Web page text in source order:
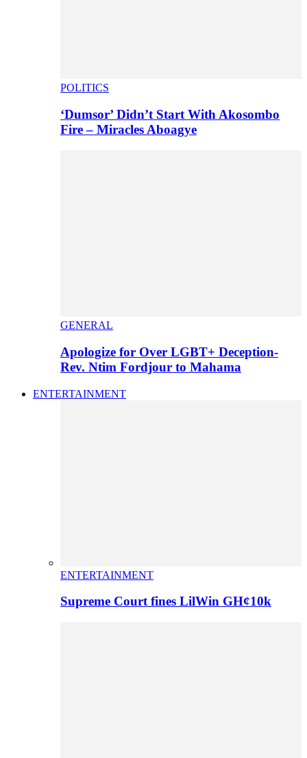
POLITICS
‘Dumsor’ Didn’t Start With Akosombo
Fire – Miracles Aboagye
GENERAL
Apologize for Over LGBT+ Deception-
Rev. Ntim Fordjour to Mahama
ENTERTAINMENT
ENTERTAINMENT
Supreme Court fines LilWin GH¢10k